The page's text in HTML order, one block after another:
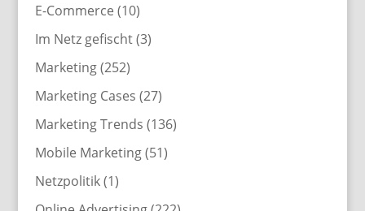
E-Commerce (10)
Im Netz gefischt(3)
Marketing(252)
Marketing Cases (27)
Marketing Trends (136)
Mobile Marketing(51)
Netzpolitik(1)